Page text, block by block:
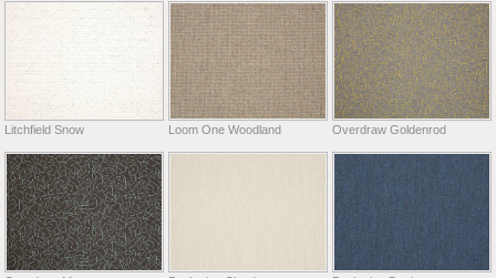
Litchfield Snow Loom One Woodland Overdraw Goldenrod